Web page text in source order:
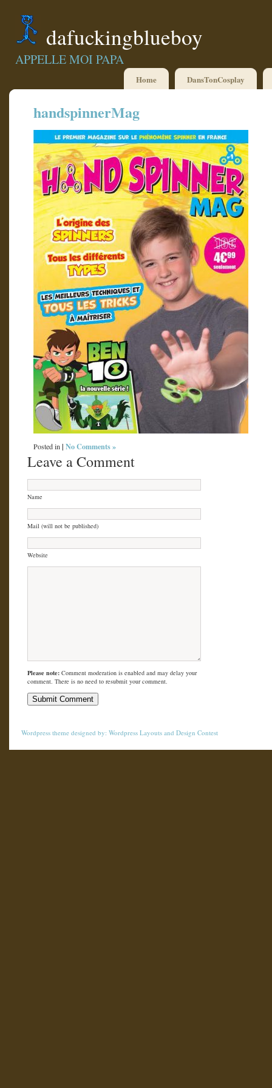
dafuckingblueboy
APPELLE MOI PAPA
Home DansTonCosplay
handspinnerMag
Posted in| No Comments »
Leave a Comment
Name
Mail (will not be published)
Website
Please note: Comment moderation is enabled and may delay your
comment. There is no need to resubmit your comment.
Wordpress theme designed by: Wordpress Layouts and Design Contest